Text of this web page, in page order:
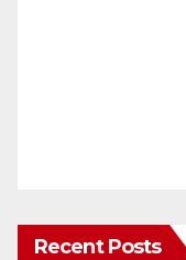
Recent Posts